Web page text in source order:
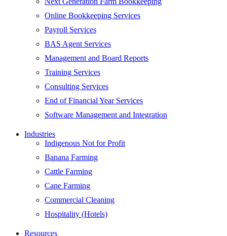
Online Bookkeeping Services
Payroll Services
BAS Agent Services
Management and Board Reports
Training Services
Consulting Services
End of Financial Year Services
Software Management and Integration
Industries
Indigenous Not for Profit
Banana Farming
Cattle Farming
Cane Farming
Commercial Cleaning
Hospitality (Hotels)
Resources